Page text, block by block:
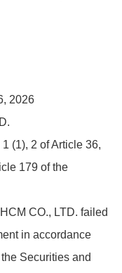
2026
(1), 2 of Article 36,
179 of the
CO., LTD. failed
in accordance
Securities and